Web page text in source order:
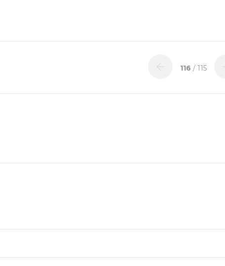
116 / 115